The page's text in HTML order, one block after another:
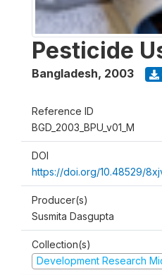
Pesticide
Bangladesh, 2003
Reference ID
BGD_2003_BPU_v01_M
DOI
https://doi.org/10.48529/
Producer(s)
Susmita Dasgupta
Collection(s)
Development Research